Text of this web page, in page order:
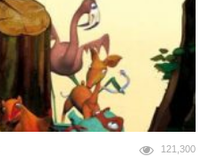
121,300